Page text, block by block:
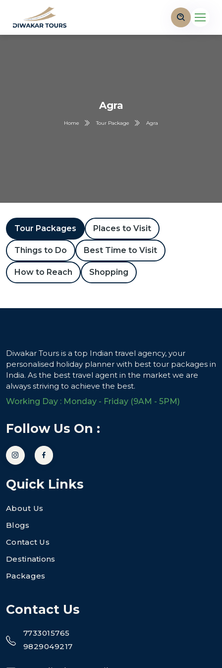
Agra
Home Tour Package Agra
Tour Packages Places to Visit
Things to Do Best Time to Visit
How to Reach Shopping
Diwakar Tours is a top Indian travel agency, your
personalised holiday planner with best tour packages in
India. As the best travel agent in the market we are
always striving to achieve the best.
Working Day : Monday - Friday (9AM - 5PM)
Follow Us On :
Quick Links
About Us
Blogs
Contact Us
Destinations
Packages
Contact Us
7733015765
9829049217